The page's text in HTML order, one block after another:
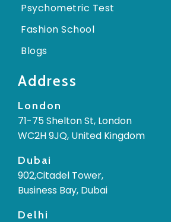
Psychometric Test
Fashion School
Blogs
Address
London
71-75 Shelton St, London
WC2H 9JQ, United Kingdom
Dubai
902,Citadel Tower,
Business Bay, Dubai
Delhi